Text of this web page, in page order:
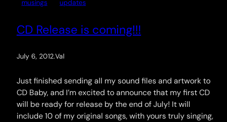
musings updates
CD Release is coming!!!
July 6, 2012.Val
Just finished sending all my sound files and artwork to
CD Baby, and I’m excited to announce that my first CD
will be ready for release by the end of July! It will
include 10 of my original songs, with yours truly singing,